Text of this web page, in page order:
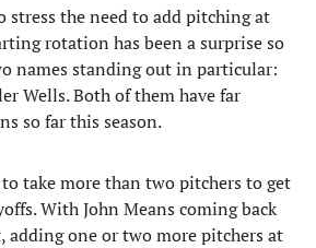
stress the need to add pitching at
rotation has been a surprise so
names standing out in particular:
Wells. Both of them have far
so far this season.
take more than two pitchers to get
With John Means coming back
adding one or two more pitchers at